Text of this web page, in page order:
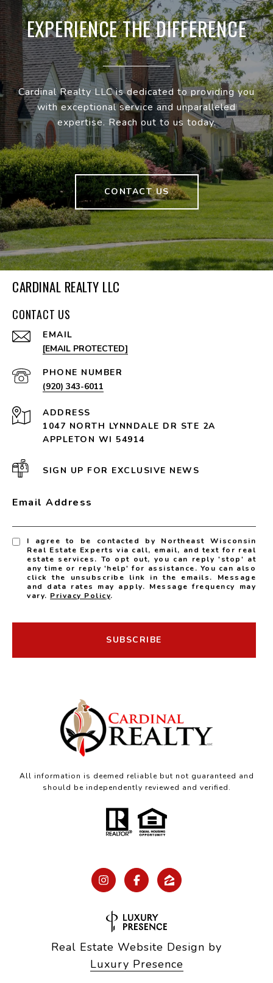
EXPERIENCE THE DIFFERENCE
Cardinal Realty LLC is dedicated to providing you
with exceptional service and unparalleled
expertise. Reach out to us today.
CONTACT US
CARDINAL REALTY LLC
CONTACT US
EMAIL
[EMAIL PROTECTED]
PHONE NUMBER
(920) 343-6011
ADDRESS
1047 NORTH LYNNDALE DR STE 2A
APPLETON WI 54914
SIGN UP FOR EXCLUSIVE NEWS
Email Address
I agree to be contacted by Northeast Wisconsin
Real Estate Experts via call, email, and text for real
estate services. To opt out, you can reply 'stop' at
any time or reply 'help' for assistance. You can also
click the unsubscribe link in the emails. Message
and data rates may apply. Message frequency may
vary. Privacy Policy.
SUBSCRIBE
All information is deemed reliable but not guaranteed and
should be independently reviewed and verified.
Real Estate Website Design by
Luxury Presence